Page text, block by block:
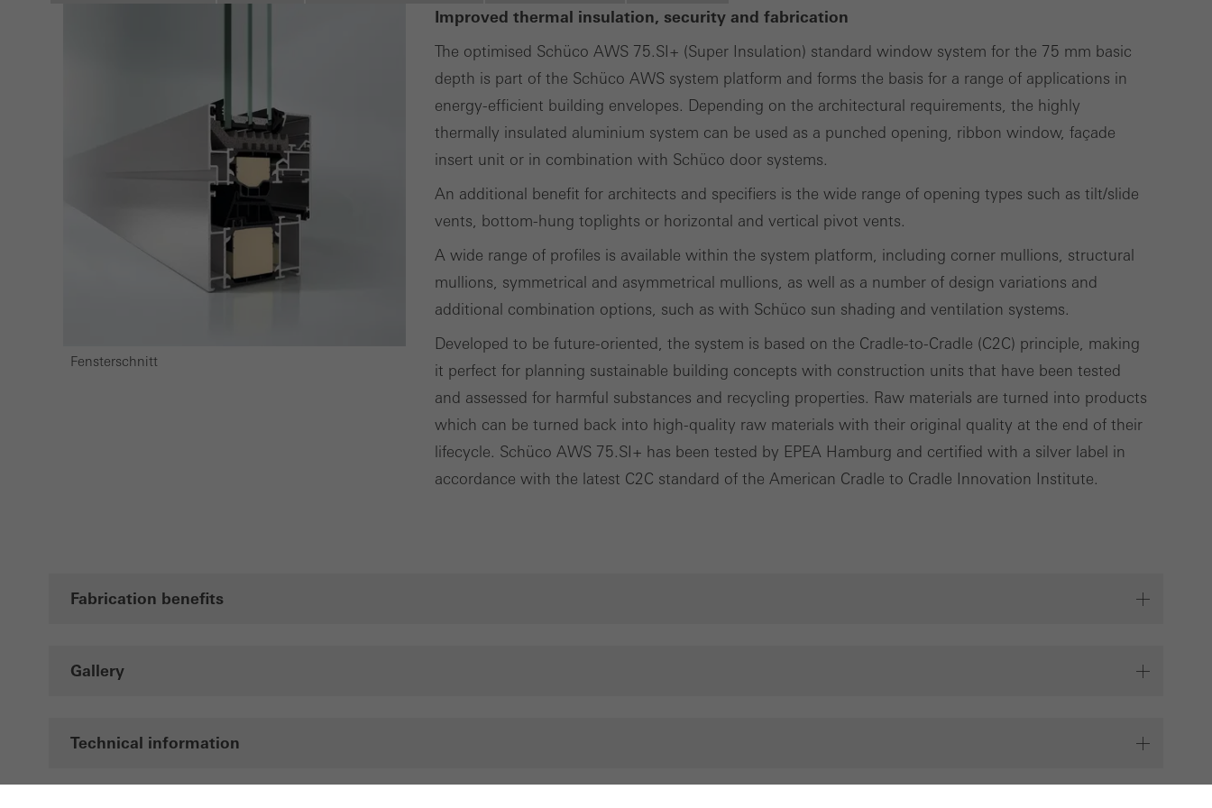
Fensterschnitt
Improved thermal insulation, security and fabrication
The optimised Schüco AWS 75.SI+ (Super Insulation) standard window system for the 75 mm basic
depth is part of the Schüco AWS system platform and forms the basis for a range of applications in
energy-efficient building envelopes. Depending on the architectural requirements, the highly
thermally insulated aluminium system can be used as a punched opening, ribbon window, façade
insert unit or in combination with Schüco door systems.
An additional benefit for architects and specifiers is the wide range of opening types such as tilt/slide
vents, bottom-hung toplights or horizontal and vertical pivot vents.
A wide range of profiles is available within the system platform, including corner mullions, structural
mullions, symmetrical and asymmetrical mullions, as well as a number of design variations and
additional combination options, such as with Schüco sun shading and ventilation systems.
Developed to be future-oriented, the system is based on the Cradle-to-Cradle (C2C) principle, making
it perfect for planning sustainable building concepts with construction units that have been tested
and assessed for harmful substances and recycling properties. Raw materials are turned into products
which can be turned back into high-quality raw materials with their original quality at the end of their
lifecycle. Schüco AWS 75.SI+ has been tested by EPEA Hamburg and certified with a silver label in
accordance with the latest C2C standard of the American Cradle to Cradle Innovation Institute.
Fabrication benefits
Gallery
Technical information
Marketing/third-party cookies
Marketing cookies are used by third-party providers to display personalised and appealing
advertisements for individual users. They do this by “following” users across websites. This
also involves the incorporation of services of third-party providers who deliver their
services independently.
Cancel Save